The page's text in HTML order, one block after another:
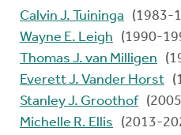
Calvin J. Tuininga
(1983-
Wayne E. Leigh
(1990-
Thomas J. van Milligen
Everett J. Vander Horst
Stanley J. Groothof
Michelle R. Ellis
(2013-